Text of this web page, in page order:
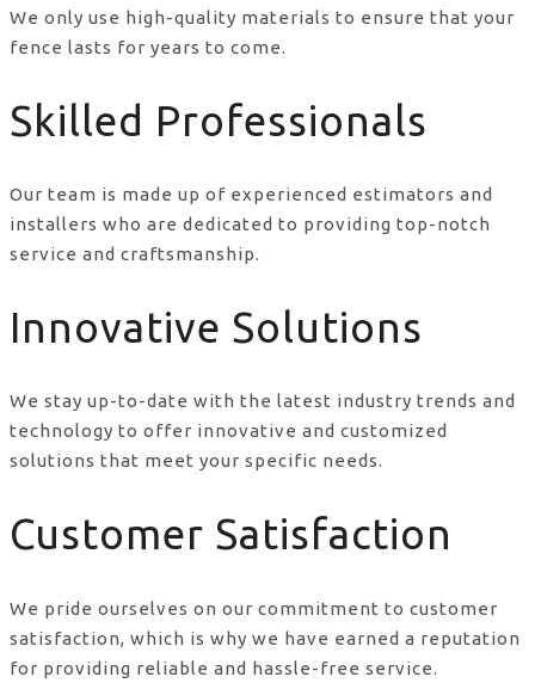
We only use high-quality materials to ensure that your
fence lasts for years to come.
Skilled Professionals
Our team is made up of experienced estimators and
installers who are dedicated to providing top-notch
service and craftsmanship.
Innovative Solutions
We stay up-to-date with the latest industry trends and
technology to offer innovative and customized
solutions that meet your specific needs.
Customer Satisfaction
We pride ourselves on our commitment to customer
satisfaction, which is why we have earned a reputation
for providing reliable and hassle-free service.